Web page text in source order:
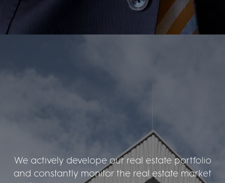
We actively develope our real estate portfolio
and constantly monitor the real estate market